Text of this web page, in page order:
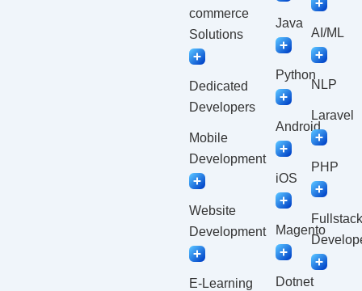
commerce
Solutions
Dedicated
Developers
Mobile
Development
Website
Development
E-Learning
Java
Python
Android
iOS
Magento
Dotnet
AI/ML
NLP
Laravel
PHP
Fullstack